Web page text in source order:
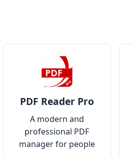
PDF Reader Pro
A modern and
professional PDF
manager for people